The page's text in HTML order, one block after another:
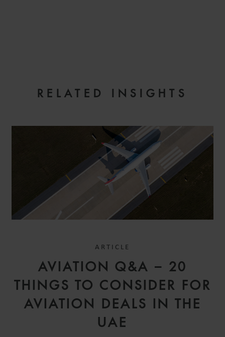
RELATED INSIGHTS
ARTICLE
AVIATION Q&A – 20
THINGS TO CONSIDER FOR
AVIATION DEALS IN THE
UAE